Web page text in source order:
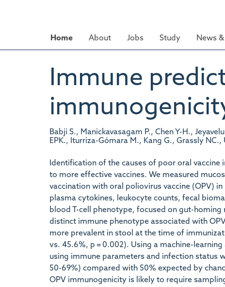
Home About Jobs Study News
Immune
Babji S., Manickavasagam P., Chen Y-H.,
EPK., Iturriza-Gómara M., Kang G., Grassly NC.,
Identification of the causes of poor oral
to more effective vaccines. We measured
vaccination with oral poliovirus vaccine (OPV)
plasma cytokines, leukocyte counts, fecal
blood T-cell phenotype, focused on gut-
distinct immune phenotype associated with
more prevalent in stool at the time of
vs. 45.6%, p = 0.002). Using a machine-
using immune parameters and infection status
50-69%) compared with 50% expected by
OPV immunogenicity is likely to require